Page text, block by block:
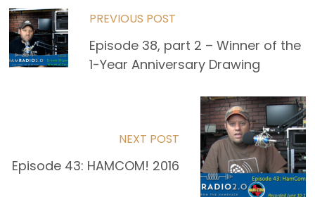
Read
more
articles
PREVIOUS POST
Episode 38, part 2 – Winner of the
1-Year Anniversary Drawing
NEXT POST
Episode 43: HAMCOM! 2016